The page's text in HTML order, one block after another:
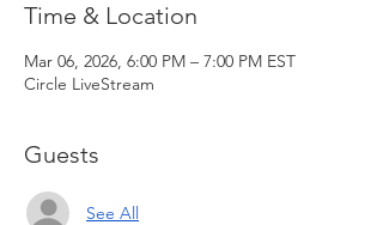
Time & Location
Mar 06, 2026, 6:00 PM – 7:00 PM EST
Circle LiveStream
Guests
See All